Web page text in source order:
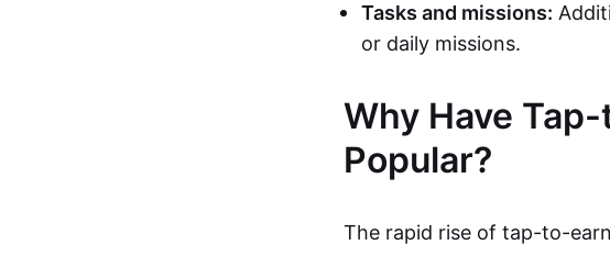
Tasks and missions:
or daily missions.
Why Have
Popular?
The rapid rise of tap-to-